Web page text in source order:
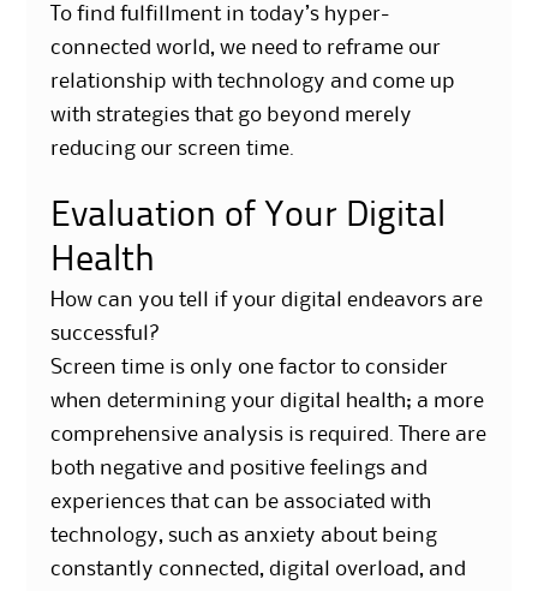
To find fulfillment in today’s hyper-
connected world, we need to reframe our
relationship with technology and come up
with strategies that go beyond merely
reducing our screen time.
Evaluation of Your Digital
Health
How can you tell if your digital endeavors are
successful?
Screen time is only one factor to consider
when determining your digital health; a more
comprehensive analysis is required. There are
both negative and positive feelings and
experiences that can be associated with
technology, such as anxiety about being
constantly connected, digital overload, and